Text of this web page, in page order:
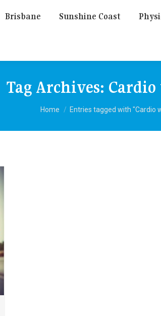
Brisbane Sunshine Coast
Tag Archives:
You are here:
Home Entries tagged with "Cardio